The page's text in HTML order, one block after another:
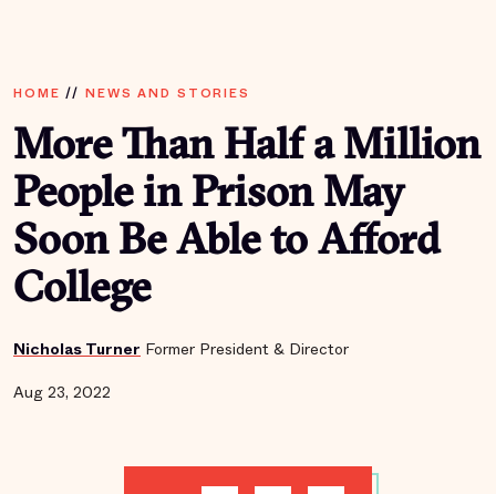
HOME // NEWS AND STORIES
More Than Half a Million
People in Prison May
Soon Be Able to Afford
College
Nicholas Turner Former President & Director
Aug 23, 2022